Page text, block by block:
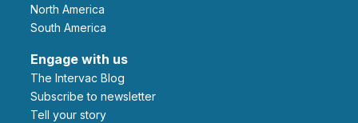
North America
South America
Engage with us
The Intervac Blog
Subscribe to newsletter
Tell your story